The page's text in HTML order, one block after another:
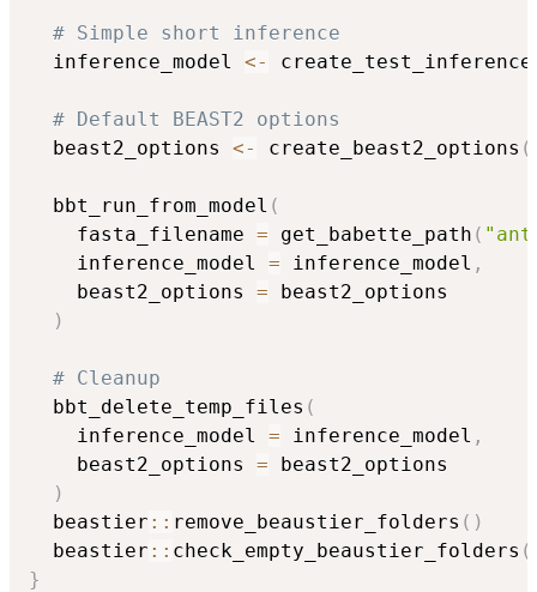
# Simple short inference
  inference_model
<-
# Default BEAST2 options
  beast2_options
<- create_beast2_options (
  bbt_run_from_model
(
    fasta_filename
= get_babette_path (
    inference_model
= inference_model ,
    beast2_options
= beast2_options
)
# Cleanup
  bbt_delete_temp_files
(
    inference_model
= inference_model ,
    beast2_options
= beast2_options
)
  beastier
:: remove_beaustier_folders ( )
  beastier
:: check_empty_beaustier_folders (
}